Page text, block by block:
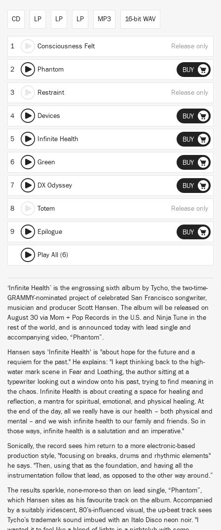
CD LP LP LP MP3 16-bit WAV
1 Consciousness Felt Release only
2 Phantom BUY
3 Restraint Release only
4 Devices BUY
5 Infinite Health BUY
6 Green BUY
7 DX Odyssey BUY
8 Totem Release only
9 Epilogue BUY
Play All (6)
‘Infinite Health’ is the engrossing sixth album by Tycho, the two-time-
GRAMMY-nominated project of celebrated San Francisco songwriter,
musician and producer Scott Hansen. The album will be released on
August 30 via Mom + Pop Records in the U.S. and Ninja Tune in the
rest of the world, and is announced today with lead single and
accompanying video, “Phantom”.
Hansen says 'Infinite Health' is "about hope for the future and a
requiem for the past." He explains: "I kept thinking back to the high-
water mark scene in Fear and Loathing, the author sitting at a
typewriter looking out a window onto his past, trying to find meaning in
the chaos. Infinite Health is about creating a space for healing and
reflection, a mantra for spiritual, emotional, and physical healing. At
the end of the day, all we really have is our health – both physical and
mental – and we wish infinite health to our family and friends. So in
those ways, infinite health is a salutation and an imperative."
Sonically, the record sees him return to a more electronic-based
production style, "focusing on breaks, drums and rhythmic elements"
he says. "Then, using that as the foundation, and having all the
instrumentation follow that lead, as opposed to the other way around.”
The results sparkle, none-more-so than on lead single, “Phantom”,
which Hansen sites as his favourite track on the album. Accompanied
by a suitably iridescent, 80’s-influenced visual, the up-beat track sees
Tycho’s trademark sound imbued with an Italo Disco neon noir. "I